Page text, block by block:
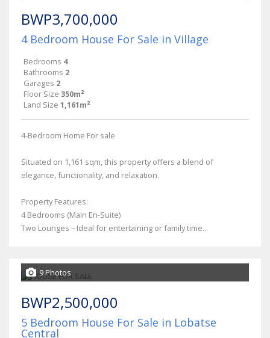
BWP3,700,000
4 Bedroom House For Sale in Village
Bedrooms 4
Bathrooms 2
Garages 2
Floor Size 350m²
Land Size 1,161m²
4-Bedroom Home For sale
Situated on 1,161 sqm, this property offers a blend of
elegance, functionality, and relaxation.
Property Features:
4 Bedrooms (Main En-Suite)
Two Lounges – Ideal for entertaining or family time...
9 Photos
BWP2,500,000
5 Bedroom House For Sale in Lobatse
Central